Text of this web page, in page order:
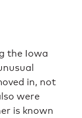
the Iowa
in, not
were
is known